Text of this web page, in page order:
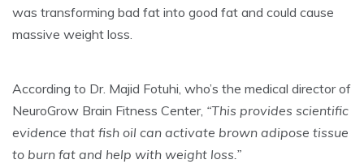
was transforming bad fat into good fat and could cause
massive weight loss.
According to Dr. Majid Fotuhi, who’s the medical director of
NeuroGrow Brain Fitness Center, “This provides scientific
evidence that fish oil can activate brown adipose tissue
to burn fat and help with weight loss.”